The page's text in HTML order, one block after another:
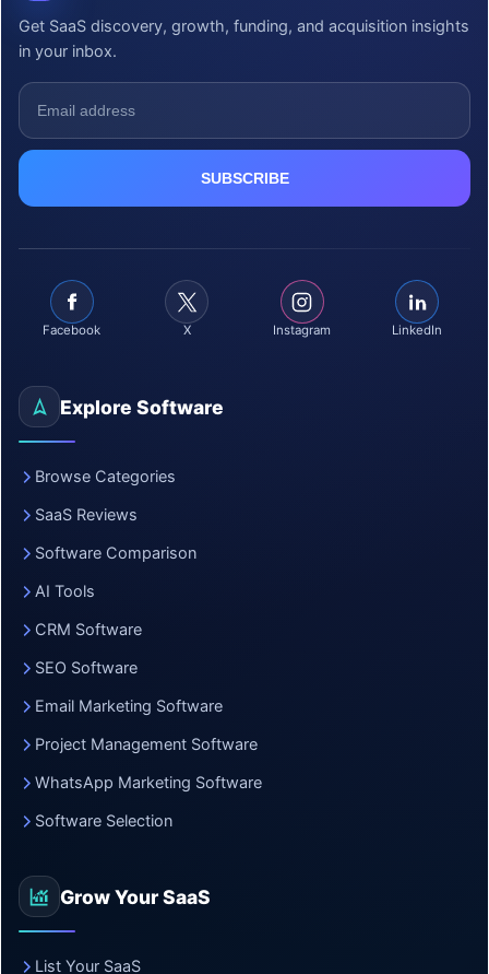
Get SaaS discovery, growth, funding, and acquisition insights
in your inbox.
Facebook X Instagram LinkedIn
Explore Software
Browse Categories
SaaS Reviews
Software Comparison
AI Tools
CRM Software
SEO Software
Email Marketing Software
Project Management Software
WhatsApp Marketing Software
Software Selection
Grow Your SaaS
List Your SaaS